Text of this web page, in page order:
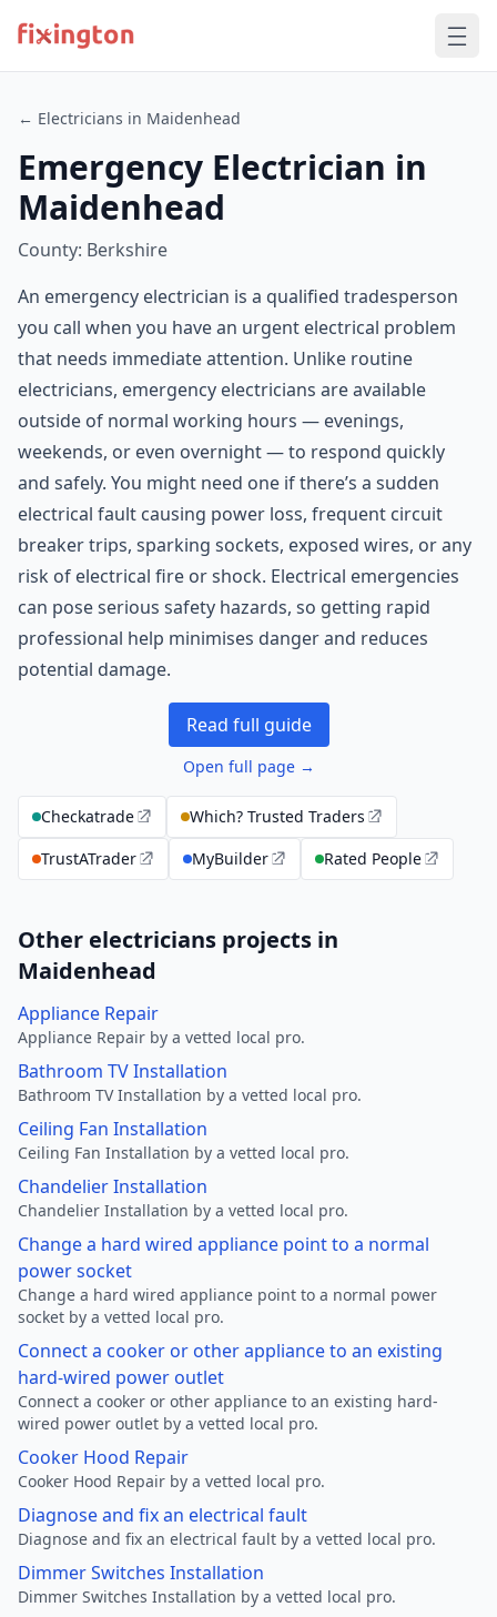
← Electricians in Maidenhead
Emergency Electrician in
Maidenhead
County: Berkshire
An emergency electrician is a qualified tradesperson
you call when you have an urgent electrical problem
that needs immediate attention. Unlike routine
electricians, emergency electricians are available
outside of normal working hours — evenings,
weekends, or even overnight — to respond quickly
and safely. You might need one if there’s a sudden
electrical fault causing power loss, frequent circuit
breaker trips, sparking sockets, exposed wires, or any
risk of electrical fire or shock. Electrical emergencies
can pose serious safety hazards, so getting rapid
professional help minimises danger and reduces
potential damage.
Read full guide
Open full page →
Checkatrade
Which? Trusted Traders
TrustATrader
MyBuilder Rated People
Other electricians projects in
Maidenhead
Appliance Repair
Appliance Repair by a vetted local pro.
Bathroom TV Installation
Bathroom TV Installation by a vetted local pro.
Ceiling Fan Installation
Ceiling Fan Installation by a vetted local pro.
Chandelier Installation
Chandelier Installation by a vetted local pro.
Change a hard wired appliance point to a normal
power socket
Change a hard wired appliance point to a normal power
socket by a vetted local pro.
Connect a cooker or other appliance to an existing
hard-wired power outlet
Connect a cooker or other appliance to an existing hard-
wired power outlet by a vetted local pro.
Cooker Hood Repair
Cooker Hood Repair by a vetted local pro.
Diagnose and fix an electrical fault
Diagnose and fix an electrical fault by a vetted local pro.
Dimmer Switches Installation
Dimmer Switches Installation by a vetted local pro.